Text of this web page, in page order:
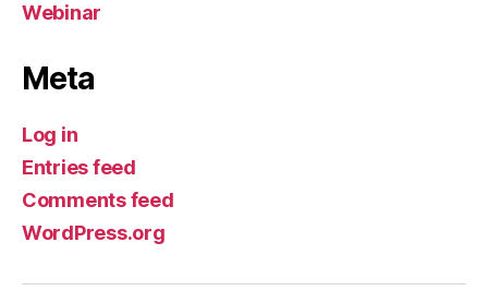
Webinar
Meta
Log in
Entries feed
Comments feed
WordPress.org